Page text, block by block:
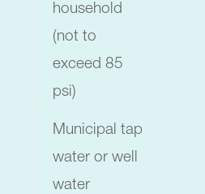
household
(not to
exceed 85
psi)
Municipal tap
water or well
water